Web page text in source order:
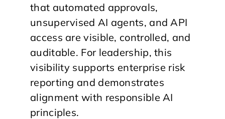
that automated approvals,
unsupervised AI agents, and API
access are visible, controlled, and
auditable. For leadership, this
visibility supports enterprise risk
reporting and demonstrates
alignment with responsible AI
principles.